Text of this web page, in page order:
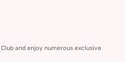
and enjoy numerous exclusive